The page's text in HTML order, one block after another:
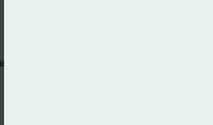
Pension Fund to merge
earnings-related pension assets fall by €1bn in Q1